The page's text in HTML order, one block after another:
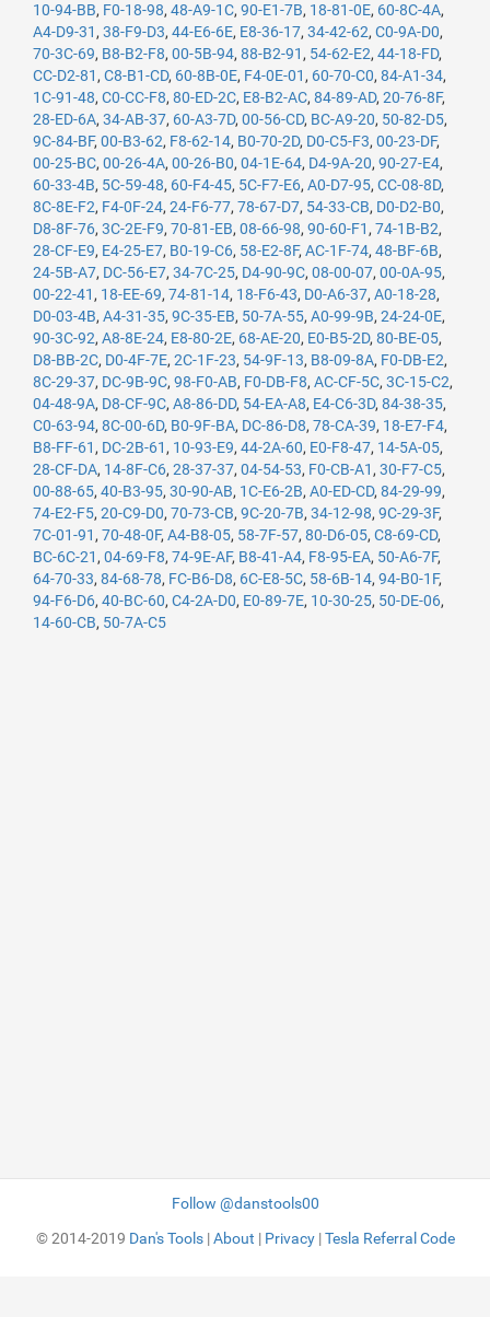
10-94-BB, F0-18-98, 48-A9-1C, 90-E1-7B, 18-81-0E, 60-8C-4A,
A4-D9-31 , 38-F9-D3, 44-E6-6E, E8-36-17, 34-42-62, C0-9A-D0,
70-3C-69, B8-B2-F8, 00-5B-94, 88-B2-91 , 54-62-E2, 44-18-FD,
CC-D2-81 , C8-B1-CD, 60-8B-0E, F4-0E-01 , 60-70-C0, 84-A1-34,
1C-91-48, C0-CC-F8, 80-ED-2C, E8-B2-AC, 84-89-AD, 20-76-8F,
28-ED-6A, 34-AB-37, 60-A3-7D, 00-56-CD, BC-A9-20, 50-82-D5,
9C-84-BF, 00-B3-62, F8-62-14, B0-70-2D, D0-C5-F3, 00-23-DF,
00-25-BC, 00-26-4A, 00-26-B0, 04-1E-64, D4-9A-20, 90-27-E4,
60-33-4B, 5C-59-48, 60-F4-45, 5C-F7-E6, A0-D7-95, CC-08-8D,
8C-8E-F2, F4-0F-24, 24-F6-77, 78-67-D7, 54-33-CB, D0-D2-B0,
D8-8F-76, 3C-2E-F9, 70-81-EB, 08-66-98, 90-60-F1 , 74-1B-B2,
28-CF-E9, E4-25-E7, B0-19-C6, 58-E2-8F, AC-1F-74, 48-BF-6B,
24-5B-A7, DC-56-E7, 34-7C-25, D4-90-9C, 08-00-07, 00-0A-95,
00-22-41 , 18-EE-69, 74-81-14, 18-F6-43, D0-A6-37, A0-18-28,
D0-03-4B, A4-31-35, 9C-35-EB, 50-7A-55, A0-99-9B, 24-24-0E,
90-3C-92, A8-8E-24, E8-80-2E, 68-AE-20, E0-B5-2D, 80-BE-05,
D8-BB-2C, D0-4F-7E, 2C-1F-23, 54-9F-13, B8-09-8A, F0-DB-E2,
8C-29-37, DC-9B-9C, 98-F0-AB, F0-DB-F8, AC-CF-5C, 3C-15-C2,
04-48-9A, D8-CF-9C, A8-86-DD, 54-EA-A8, E4-C6-3D, 84-38-35,
C0-63-94, 8C-00-6D, B0-9F-BA, DC-86-D8, 78-CA-39, 18-E7-F4,
B8-FF-61 , DC-2B-61 , 10-93-E9, 44-2A-60, E0-F8-47, 14-5A-05,
28-CF-DA, 14-8F-C6, 28-37-37, 04-54-53, F0-CB-A1 , 30-F7-C5,
00-88-65, 40-B3-95, 30-90-AB, 1C-E6-2B, A0-ED-CD, 84-29-99,
74-E2-F5, 20-C9-D0, 70-73-CB, 9C-20-7B, 34-12-98, 9C-29-3F,
7C-01-91 , 70-48-0F, A4-B8-05, 58-7F-57, 80-D6-05, C8-69-CD,
BC-6C-21 , 04-69-F8, 74-9E-AF, B8-41-A4, F8-95-EA, 50-A6-7F,
64-70-33, 84-68-78, FC-B6-D8, 6C-E8-5C, 58-6B-14, 94-B0-1F,
94-F6-D6, 40-BC-60, C4-2A-D0, E0-89-7E, 10-30-25, 50-DE-06,
14-60-CB, 50-7A-C5
Follow @danstools00
© 2014-2019 Dan's Tools|About | Privacy|Tesla Referral Code